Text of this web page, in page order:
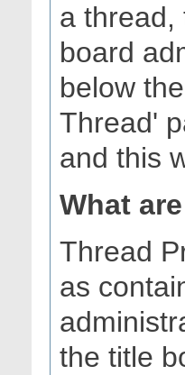
a thread,
board
below
Thread'
and this
What
Thread
as
the title